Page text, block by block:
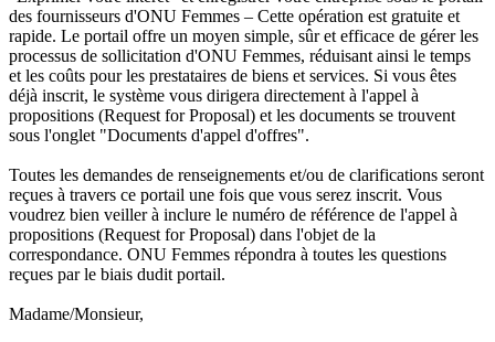
des fournisseurs d'ONU Femmes – Cette opération est gratuite et
rapide. Le portail offre un moyen simple, sûr et efficace de gérer les
processus de sollicitation d'ONU Femmes, réduisant ainsi le temps
et les coûts pour les prestataires de biens et services. Si vous êtes
déjà inscrit, le système vous dirigera directement à l'appel à
propositions (Request for Proposal) et les documents se trouvent
sous l'onglet "Documents d'appel d'offres".
Toutes les demandes de renseignements et/ou de clarifications seront
reçues à travers ce portail une fois que vous serez inscrit. Vous
voudrez bien veiller à inclure le numéro de référence de l'appel à
propositions (Request for Proposal) dans l'objet de la
correspondance. ONU Femmes répondra à toutes les questions
reçues par le biais dudit portail.
Madame/Monsieur,